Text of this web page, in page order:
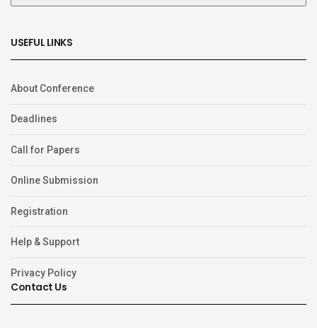
USEFUL LINKS
About Conference
Deadlines
Call for Papers
Online Submission
Registration
Help & Support
Privacy Policy
Contact Us